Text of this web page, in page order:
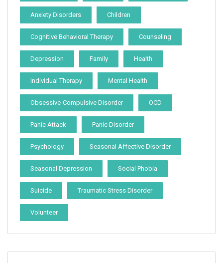
Anxiety Disorders Children
Cognitive Behavioral Therapy Counseling
Depression Family Health
Individual Therapy Mental Health
Obsessive-Compulsive Disorder OCD
Panic Attack Panic Disorder
Psychology Seasonal Affective Disorder
Seasonal Depression Social Phobia
Suicide Traumatic Stress Disorder
Volunteer